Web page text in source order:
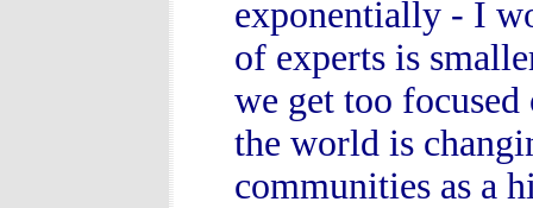
exponentially - I
of experts is
we get too
the world is
communities as a